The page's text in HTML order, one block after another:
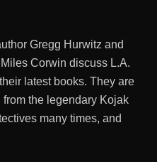
Gregg Hurwitz and
Corwin discuss L.A.
latest books. They are
the legendary Kojak
many times, and